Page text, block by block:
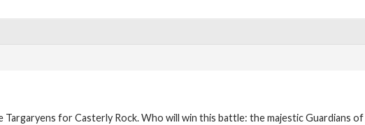
Targaryens for Casterly Rock. Who will win this battle: the majestic Guardians